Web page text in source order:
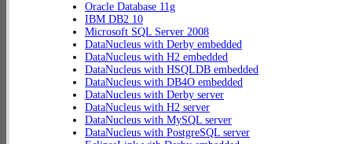
Oracle Database 11g
IBM DB2 10
Microsoft SQL Server 2008
DataNucleus with Derby embedded
DataNucleus with H2 embedded
DataNucleus with HSQLDB embedded
DataNucleus with DB4O embedded
DataNucleus with Derby server
DataNucleus with H2 server
DataNucleus with MySQL server
DataNucleus with PostgreSQL server